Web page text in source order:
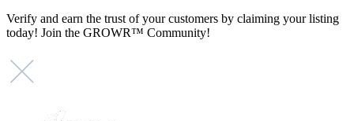
Verify and earn the trust of your customers by claiming your listing
today! Join the GROWR™ Community!